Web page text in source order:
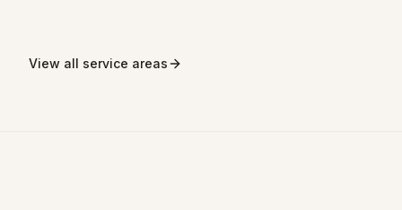
View all service areas